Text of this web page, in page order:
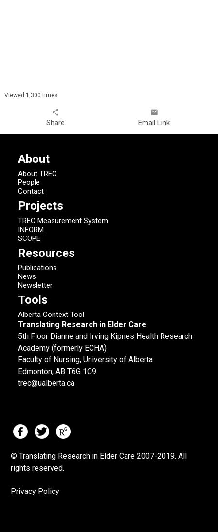
Viewed 1,300 times
share
Share
email
Email Link
About
About TREC
People
Contact
Projects
TREC Measurement System
INFORM
SCOPE
Resources
Publications
News
Newsletter
Tools
Alberta Context Tool
Translating Research in Elder Care
5th Floor Dianne and Irving Kipnes Health Research
Academy (formerly ECHA)
Faculty of Nursing, University of Alberta
Edmonton, AB T6G 1C9
trec@ualberta.ca
© Translating Research in Elder Care 2007-2019. All
rights reserved.
Privacy Policy